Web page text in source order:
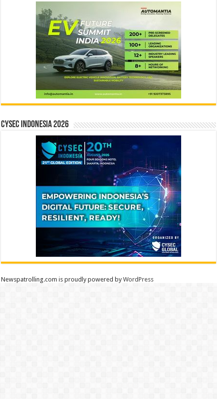
CYSEC INDONESIA 2026
Newspatrolling.com is proudly powered byWordPress